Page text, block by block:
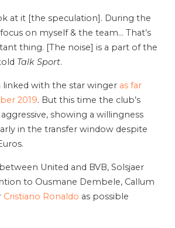
at it [the speculation]. During the
on myself & the team… That’s
thing. [The noise] is a part of the
Talk Sport.
linked with the star winger as far
2019. But this time the club’s
showing a willingness
in the transfer window despite
United and BVB, Solsjaer
to Ousmane Dembele, Callum
Cristiano Ronaldo as possible